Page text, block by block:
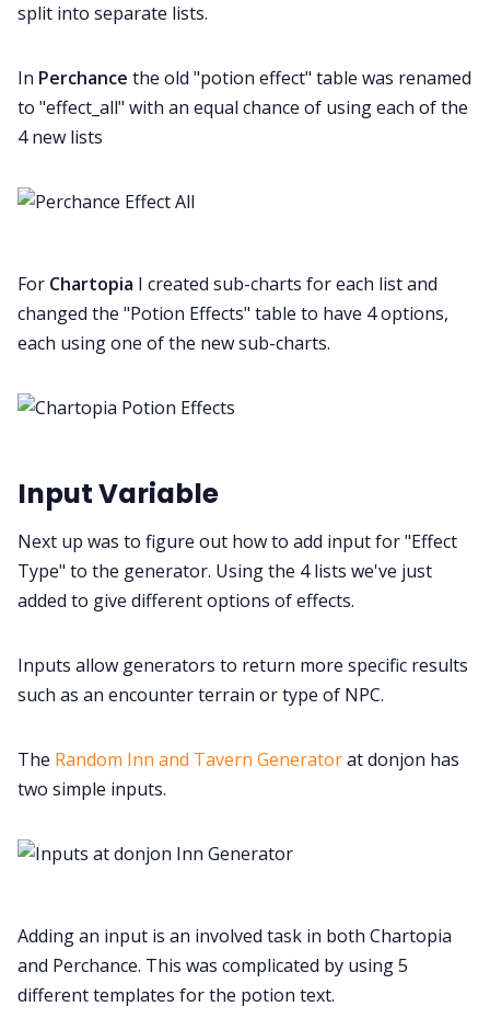
split into separate lists.
In Perchance the old "potion effect" table was renamed
to "effect_all" with an equal chance of using each of the
4 new lists
For Chartopia I created sub-charts for each list and
changed the "Potion Effects" table to have 4 options,
each using one of the new sub-charts.
Input Variable
Next up was to figure out how to add input for "Effect
Type" to the generator. Using the 4 lists we've just
added to give different options of effects.
Inputs allow generators to return more specific results
such as an encounter terrain or type of NPC.
The Random Inn and Tavern Generatorat donjon has
two simple inputs.
Adding an input is an involved task in both Chartopia
and Perchance. This was complicated by using 5
different templates for the potion text.